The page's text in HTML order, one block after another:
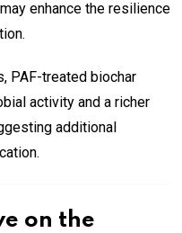
enhance the resilience
PAF-treated biochar
activity and a richer
additional
on the